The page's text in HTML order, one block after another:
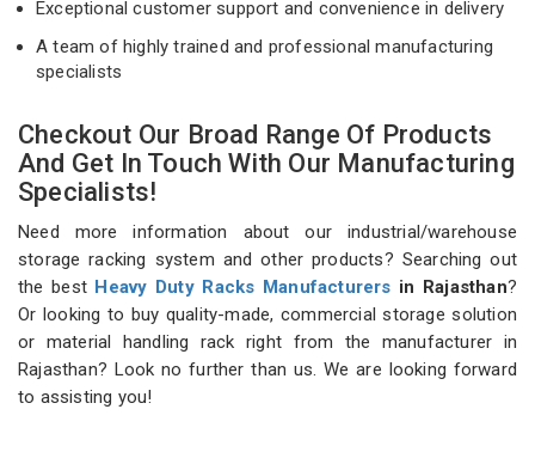
Exceptional customer support and convenience in delivery
A team of highly trained and professional manufacturing
specialists
Checkout Our Broad Range Of Products
And Get In Touch With Our Manufacturing
Specialists!
Need more information about our industrial/warehouse
storage racking system and other products? Searching out
the best Heavy Duty Racks Manufacturers in Rajasthan?
Or looking to buy quality-made, commercial storage solution
or material handling rack right from the manufacturer in
Rajasthan? Look no further than us. We are looking forward
to assisting you!